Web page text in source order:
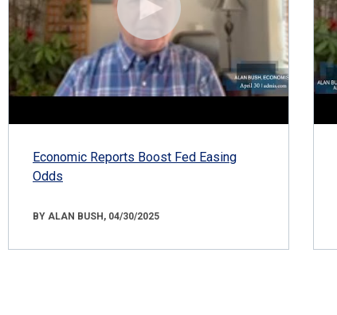
Economic Reports Boost Fed Easing
Odds
BY ALAN BUSH, 04/30/2025